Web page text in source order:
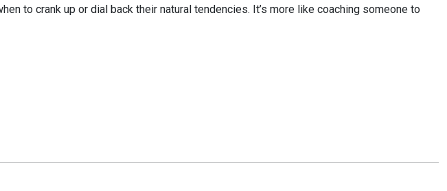
to crank up or dial back their natural tendencies. It’s more like coaching someone to